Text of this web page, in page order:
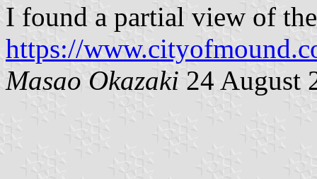
I found a partial view of
https://
Masao Okazaki 24 August